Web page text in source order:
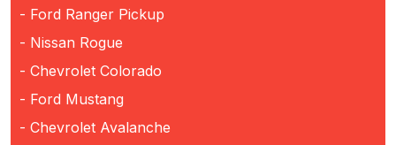
- Ford Ranger Pickup
- Nissan Rogue
- Chevrolet Colorado
- Ford Mustang
- Chevrolet Avalanche